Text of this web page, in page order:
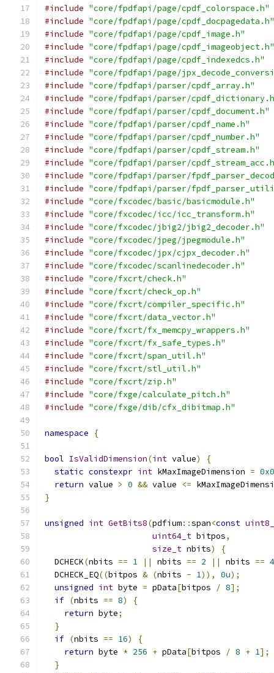
#include "core/fpdfapi/page/cpdf_colorspace.h"
#include "core/fpdfapi/page/cpdf_docpagedata.h"
#include "core/fpdfapi/page/cpdf_image.h"
#include "core/fpdfapi/page/cpdf_imageobject.h"
#include "core/fpdfapi/page/cpdf_indexedcs.h"
#include "core/fpdfapi/page/
#include "core/fpdfapi/parser/cpdf_array.h"
#include "core/fpdfapi/parser/
#include "core/fpdfapi/parser/cpdf_document.h"
#include "core/fpdfapi/parser/cpdf_name.h"
#include "core/fpdfapi/parser/cpdf_number.h"
#include "core/fpdfapi/parser/cpdf_stream.h"
#include "core/fpdfapi/parser/
#include "core/fpdfapi/parser/
#include "core/fpdfapi/parser/
#include "core/fxcodec/basic/basicmodule.h"
#include "core/fxcodec/icc/icc_transform.h"
#include "core/fxcodec/jbig2/jbig2_decoder.h"
#include "core/fxcodec/jpeg/jpegmodule.h"
#include "core/fxcodec/jpx/cjpx_decoder.h"
#include "core/fxcodec/scanlinedecoder.h"
#include "core/fxcrt/check.h"
#include "core/fxcrt/check_op.h"
#include "core/fxcrt/compiler_specific.h"
#include "core/fxcrt/data_vector.h"
#include "core/fxcrt/fx_memcpy_wrappers.h"
#include "core/fxcrt/fx_safe_types.h"
#include "core/fxcrt/span_util.h"
#include "core/fxcrt/stl_util.h"
#include "core/fxcrt/zip.h"
#include "core/fxge/calculate_pitch.h"
#include "core/fxge/dib/cfx_dibitmap.h"
namespace {
bool IsValidDimension(int value)
{
static constexpr int kMaxImageDimension =
return value > 0 && value <=
}
unsigned int GetBits8(pdfium::span<const
uint64_t bitpos,
size_t nbits)
{
  DCHECK
(nbits == 1 || nbits == 2 || nbits == 4
  DCHECK_EQ
((bitpos & (nbits - 1)), 0u);
unsigned int byte = pData[bitpos / 8];
if (nbits == 8)
{
return byte;
}
if (nbits == 16)
{
return byte * 256 + pData[bitpos / 8 + 1];
}